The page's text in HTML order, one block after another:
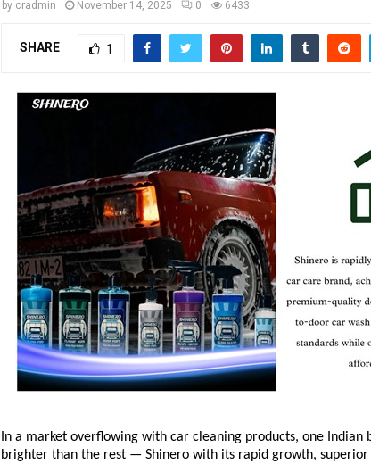
by cradmin November 14, 2025 0 6433
SHARE 1
In a market overflowing with car cleaning products, one Indian
brighter than the rest — Shinero with its rapid growth,